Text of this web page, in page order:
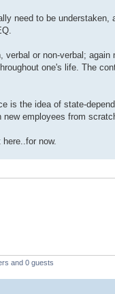
need to be
verbal or non-verbal;
one's life. The
is the idea of state-
employees from
here..for now.
and 0 guests